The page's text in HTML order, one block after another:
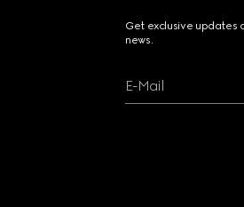
Get exclusive updates
news.
E-Mail